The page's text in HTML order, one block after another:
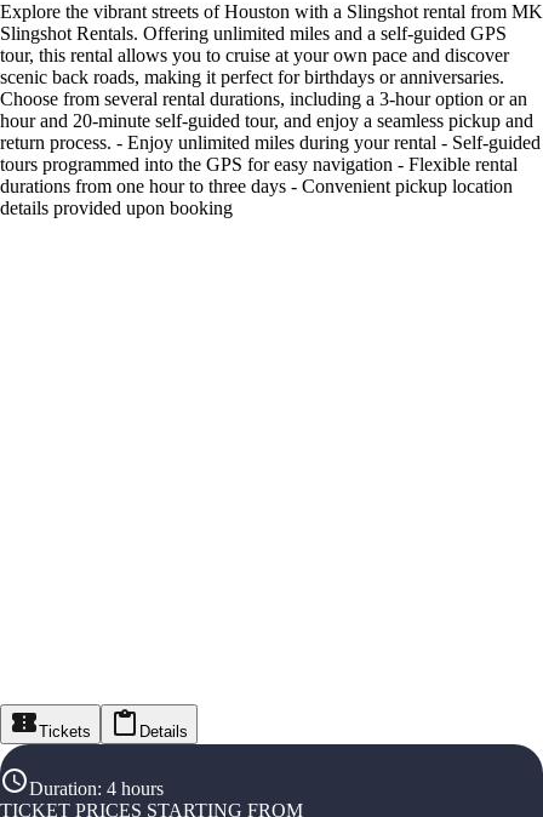
Explore the vibrant streets of Houston with a Slingshot rental from MK
Slingshot Rentals. Offering unlimited miles and a self-guided GPS
tour, this rental allows you to cruise at your own pace and discover
scenic back roads, making it perfect for birthdays or anniversaries.
Choose from several rental durations, including a 3-hour option or an
hour and 20-minute self-guided tour, and enjoy a seamless pickup and
return process. - Enjoy unlimited miles during your rental - Self-guided
tours programmed into the GPS for easy navigation - Flexible rental
durations from one hour to three days - Convenient pickup location
details provided upon booking
Tickets Details
Duration: 4 hours
TICKET PRICES STARTING FROM